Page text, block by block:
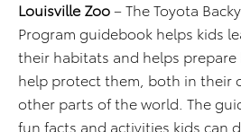
Louisville Zoo– The Toyota
Program guidebook helps kids
their habitats and helps
help protect them, both in their
other parts of the world. The
fun facts and activities kids can